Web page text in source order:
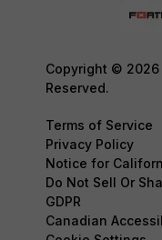
Copyright © 2026
Reserved.
Terms of Service
Privacy Policy
Notice for
Do Not Sell Or
GDPR
Canadian